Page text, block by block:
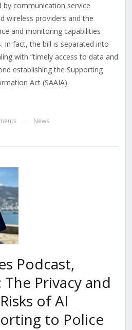
communication service
wireless providers and the
and monitoring capabilities
In fact, the bill is separated into
with “timely access to data and
establishing the Supporting
Act (SAAIA).
News
Podcast,
The Privacy and
of AI
to Police